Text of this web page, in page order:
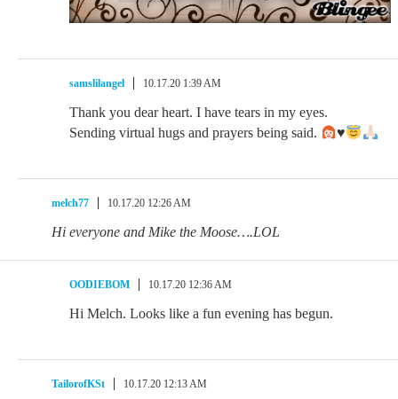
samslilangel 10.17.20 1:39 AM
Thank you dear heart. I have tears in my eyes.
Sending virtual hugs and prayers being said.
♥️
melch77 10.17.20 12:26 AM
Hi everyone and Mike the Moose….LOL
OODIEBOM 10.17.20 12:36 AM
Hi Melch. Looks like a fun evening has begun.
TailorofKSt 10.17.20 12:13 AM